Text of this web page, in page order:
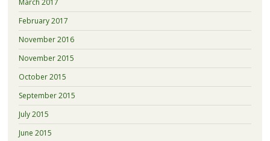
March 2017
February 2017
November 2016
November 2015
October 2015
September 2015
July 2015
June 2015